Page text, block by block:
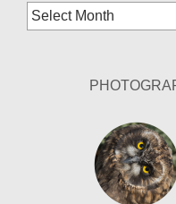
Blog
Archives